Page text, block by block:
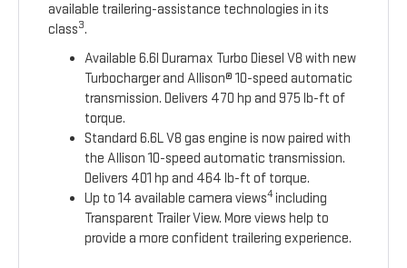
available trailering-assistance technologies in its
class3.
Available 6.6l Duramax Turbo Diesel V8 with new
Turbocharger and Allison® 10-speed automatic
transmission. Delivers 470 hp and 975 lb-ft of
torque.
Standard 6.6L V8 gas engine is now paired with
the Allison 10-speed automatic transmission.
Delivers 401 hp and 464 lb-ft of torque.
Up to 14 available camera views4including
Transparent Trailer View. More views help to
provide a more confident trailering experience.